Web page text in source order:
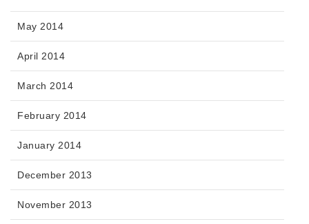
May 2014
April 2014
March 2014
February 2014
January 2014
December 2013
November 2013